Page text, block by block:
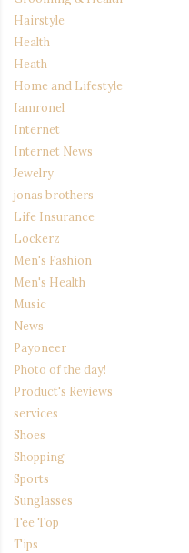
Hairstyle
Health
Heath
Home and Lifestyle
Iamronel
Internet
Internet News
Jewelry
jonas brothers
Life Insurance
Lockerz
Men's Fashion
Men's Health
Music
News
Payoneer
Photo of the day!
Product's Reviews
services
Shoes
Shopping
Sports
Sunglasses
Tee Top
Tips